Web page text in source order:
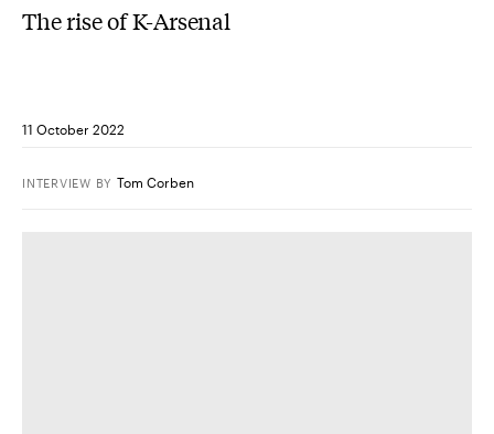
The rise of K-Arsenal
11 October 2022
INTERVIEW BY Tom Corben